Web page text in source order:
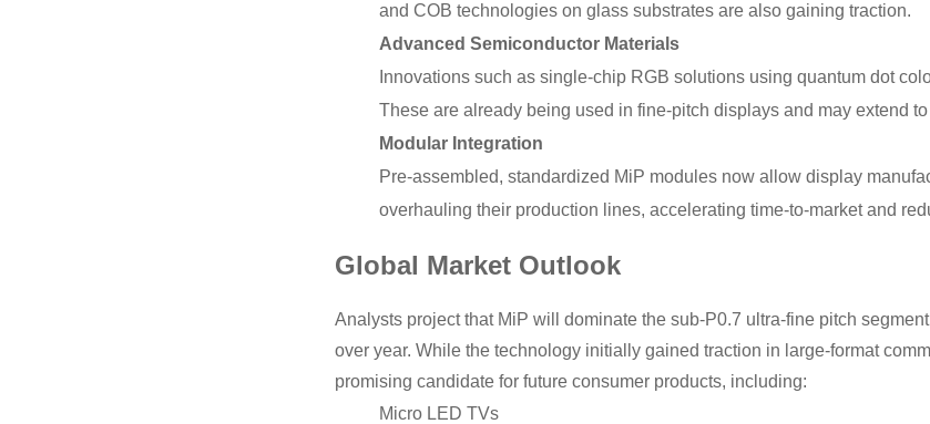
and COB technologies on glass substrates are also gaining traction.
Advanced Semiconductor Materials
Innovations such as single-chip RGB solutions using quantum dot
These are already being used in fine-pitch displays and may extend
Modular Integration
Pre-assembled, standardized MiP modules now allow display
overhauling their production lines, accelerating time-to-market and
Global Market Outlook
Analysts project that MiP will dominate the sub-P0.7 ultra-fine pitch
over year. While the technology initially gained traction in large-format
promising candidate for future consumer products, including:
Micro LED TVs